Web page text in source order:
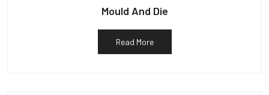
Mould And Die
Read More